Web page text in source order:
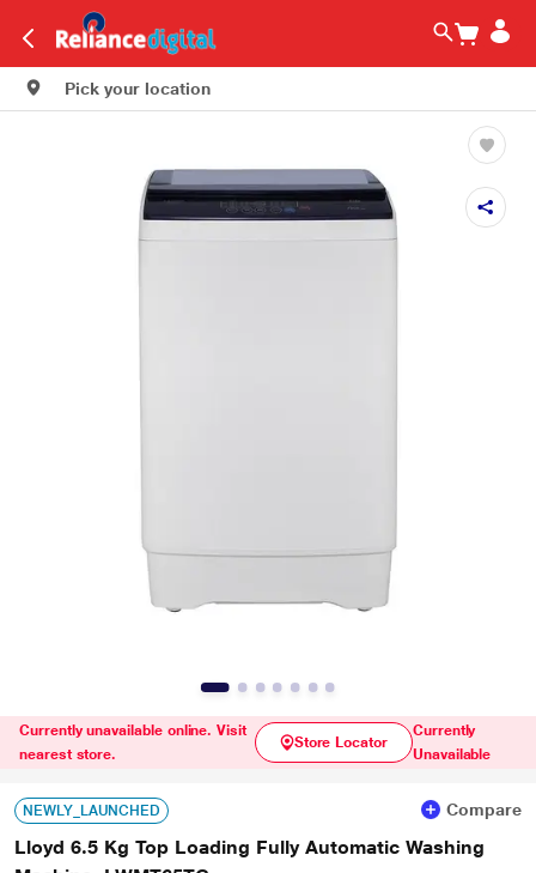
Pick your location
Currently unavailable online. Visit
nearest store.
Store Locator
Currently
Unavailable
NEWLY_LAUNCHED Compare
Lloyd 6.5 Kg Top Loading Fully Automatic Washing